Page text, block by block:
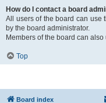
How do I contact a board
All users of the board can use
by the board administrator.
Members of the board can also
Top
Board index